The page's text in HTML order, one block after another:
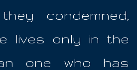
condemned,
lives only in the
one who has